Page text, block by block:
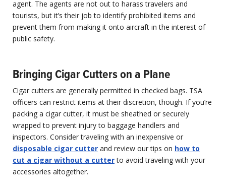
agent. The agents are not out to harass travelers and
tourists, but it’s their job to identify prohibited items and
prevent them from making it onto aircraft in the interest of
public safety.
Bringing Cigar Cutters on a Plane
Cigar cutters are generally permitted in checked bags. TSA
officers can restrict items at their discretion, though. If you’re
packing a cigar cutter, it must be sheathed or securely
wrapped to prevent injury to baggage handlers and
inspectors. Consider traveling with an inexpensive or
disposable cigar cutter and review our tips on how to
cut a cigar without a cutterto avoid traveling with your
accessories altogether.